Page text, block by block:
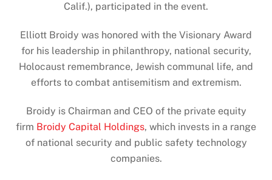
Calif.), participated in the event.
Elliott Broidy was honored with the Visionary Award
for his leadership in philanthropy, national security,
Holocaust remembrance, Jewish communal life, and
efforts to combat antisemitism and extremism.
Broidy is Chairman and CEO of the private equity
firm Broidy Capital Holdings, which invests in a range
of national security and public safety technology
companies.